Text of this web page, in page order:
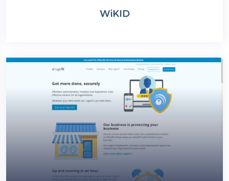
WiKID